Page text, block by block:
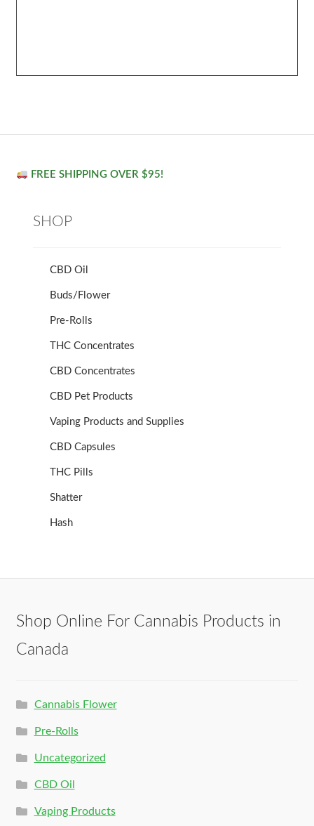
FREE SHIPPING OVER $95!
SHOP
CBD Oil
Buds/Flower
Pre-Rolls
THC Concentrates
CBD Concentrates
CBD Pet Products
Vaping Products and Supplies
CBD Capsules
THC Pills
Shatter
Hash
Shop Online For Cannabis Products in
Canada
Cannabis Flower
Pre-Rolls
Uncategorized
CBD Oil
Vaping Products